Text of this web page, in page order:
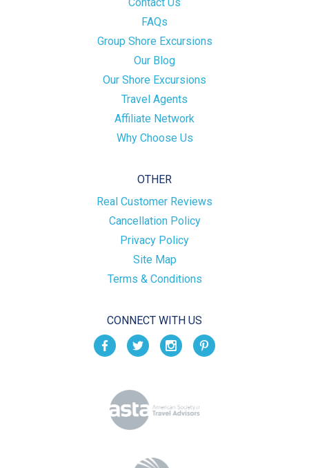
Contact Us
FAQs
Group Shore Excursions
Our Blog
Our Shore Excursions
Travel Agents
Affiliate Network
Why Choose Us
OTHER
Real Customer Reviews
Cancellation Policy
Privacy Policy
Site Map
Terms & Conditions
CONNECT WITH US